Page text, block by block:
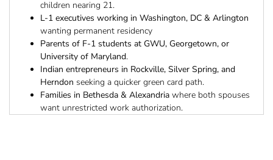
children nearing 21.
L-1 executives working in Washington, DC & Arlington
wanting permanent residency
Parents of F-1 students at GWU, Georgetown, or
University of Maryland.
Indian entrepreneurs in Rockville, Silver Spring, and
Herndon seeking a quicker green card path.
Families in Bethesda & Alexandria where both spouses
want unrestricted work authorization.